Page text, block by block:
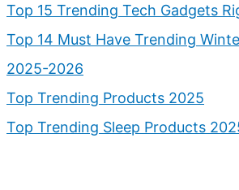
Top 15 Trending Tech Gadgets
Top 14 Must Have Trending
2025-2026
Top Trending Products 2025
Top Trending Sleep Products